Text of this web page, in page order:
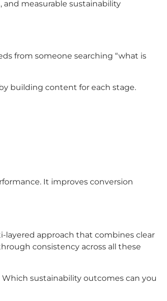
measurable sustainability
from someone searching “what is
building content for each stage.
It improves conversion
layered approach that combines clear
consistency across all these
sustainability outcomes can you